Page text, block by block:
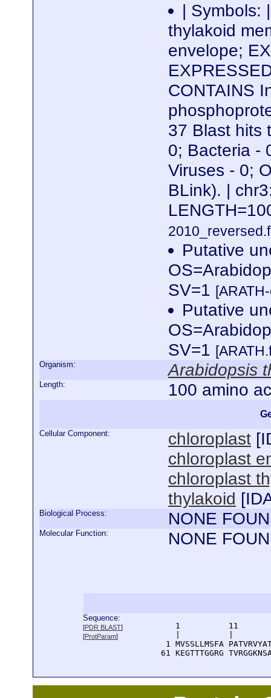
| Symbols:
thylakoid
envelope;
CONTAINS
37 Blast hits
0; Bacteria -
Viruses - 0;
BLink). |
Putative
SV=1
Putative
SV=1
Organism: Arabidopsis
Length: 100 amino
Cellular Component: chloroplast [
chloroplast
chloroplast
thylakoid [
Biological Process: NONE
Molecular Function: NONE
Sequence:
[PDR BLAST]
[ProtParam]
1          11
1 MVSSLLMSFA
61 KEGTTTGGRG